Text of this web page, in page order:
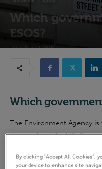
Which
ESOS?
25th August 2018
Which
The Environment Agency
the whole of the UK.
Agency.
By clicking “Accept All Cookies”,
your device to enhance site